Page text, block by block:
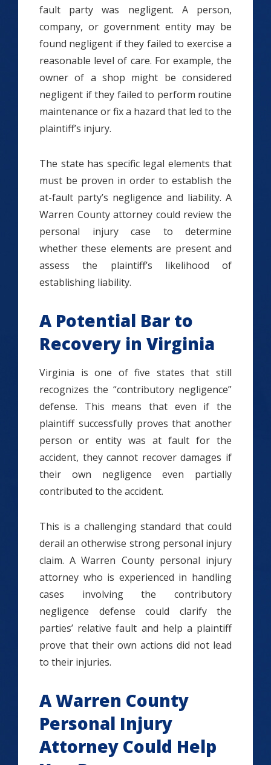
fault party was negligent. A person,
company, or government entity may be
found negligent if they failed to exercise a
reasonable level of care. For example, the
owner of a shop might be considered
negligent if they failed to perform routine
maintenance or fix a hazard that led to the
plaintiff’s injury.
The state has specific legal elements that
must be proven in order to establish the
at-fault party’s negligence and liability. A
Warren County attorney could review the
personal injury case to determine
whether these elements are present and
assess the plaintiff’s likelihood of
establishing liability.
A Potential Bar to
Recovery in Virginia
Virginia is one of five states that still
recognizes the “contributory negligence”
defense. This means that even if the
plaintiff successfully proves that another
person or entity was at fault for the
accident, they cannot recover damages if
their own negligence even partially
contributed to the accident.
This is a challenging standard that could
derail an otherwise strong personal injury
claim. A Warren County personal injury
attorney who is experienced in handling
cases involving the contributory
negligence defense could clarify the
parties’ relative fault and help a plaintiff
prove that their own actions did not lead
to their injuries.
A Warren County
Personal Injury
Attorney Could Help